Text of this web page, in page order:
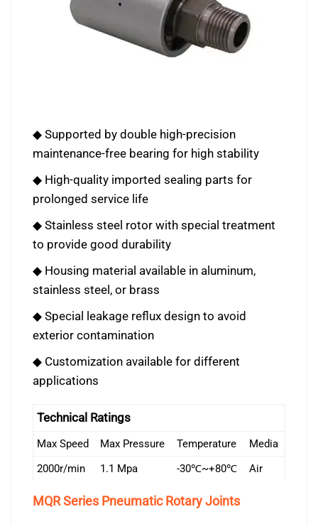
◆ Supported by double high-precision
maintenance-free bearing for high stability
◆ High-quality imported sealing parts for
prolonged service life
◆ Stainless steel rotor with special treatment
to provide good durability
◆ Housing material available in aluminum,
stainless steel, or brass
◆ Special leakage reflux design to avoid
exterior contamination
◆ Customization available for different
applications
Technical Ratings
Max Speed Max Pressure Temperature
Media
2000r/min
1.1 Mpa -30℃~+80℃ Air
MQR Series Pneumatic Rotary Joints